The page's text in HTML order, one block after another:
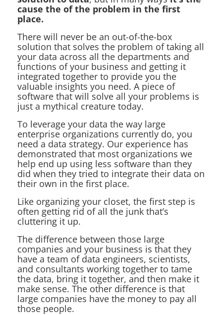
cause the of the problem in the first
place.
There will never be an out-of-the-box
solution that solves the problem of taking all
your data across all the departments and
functions of your business and getting it
integrated together to provide you the
valuable insights you need. A piece of
software that will solve all your problems is
just a mythical creature today.
To leverage your data the way large
enterprise organizations currently do, you
need a data strategy. Our experience has
demonstrated that most organizations we
help end up using less software than they
did when they tried to integrate their data on
their own in the first place.
Like organizing your closet, the first step is
often getting rid of all the junk that’s
cluttering it up.
The difference between those large
companies and your business is that they
have a team of data engineers, scientists,
and consultants working together to tame
the data, bring it together, and then make it
make sense. The other difference is that
large companies have the money to pay all
those people.